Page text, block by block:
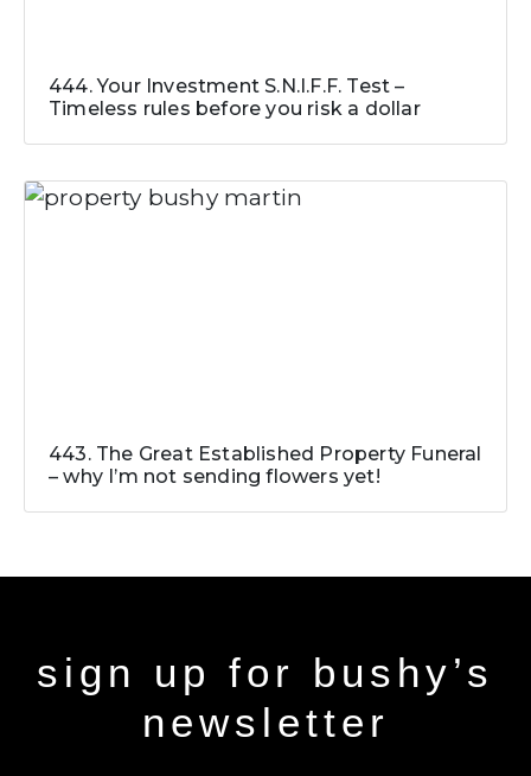
444. Your Investment S.N.I.F.F. Test –
Timeless rules before you risk a dollar
443. The Great Established Property Funeral
– why I’m not sending flowers yet!
sign up for bushy’s
newsletter